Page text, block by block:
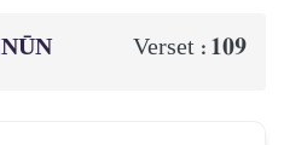
Verset : 109